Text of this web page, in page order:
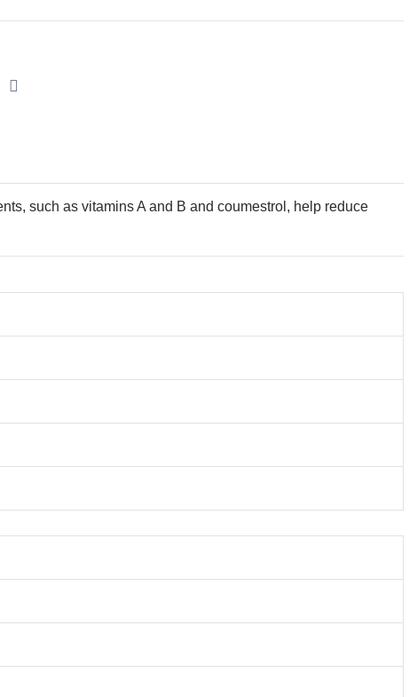
such as vitamins A and B and coumestrol, help reduce